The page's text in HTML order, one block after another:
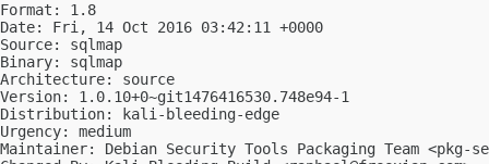
Format: 1.8
Date: Fri, 14 Oct 2016 03:42:11 +0000
Source: sqlmap
Binary: sqlmap
Architecture: source
Version: 1.0.10+0~git1476416530.748e94-1
Distribution: kali-bleeding-edge
Urgency: medium
Maintainer: Debian Security Tools Packaging Team <pkg-